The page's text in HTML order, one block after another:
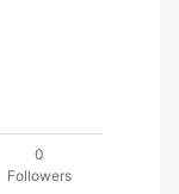
0
Followers